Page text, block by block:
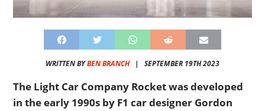
WRITTEN BYBEN BRANCH| SEPTEMBER 19TH 2023
The Light Car Company Rocket was developed
in the early 1990s by F1 car designer Gordon